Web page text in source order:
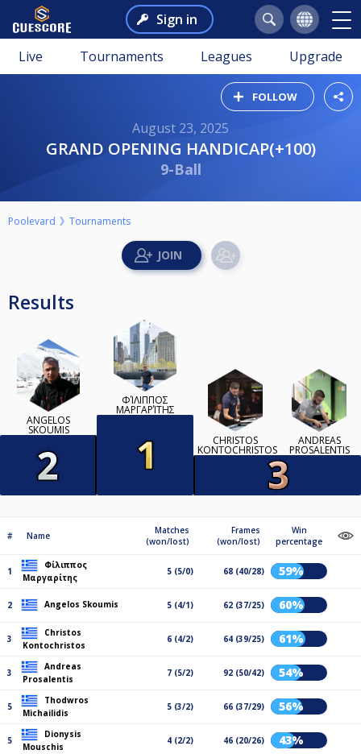
Sign in
Live Tournaments Leagues Upgrade
FOLLOW
August 23, 2025
GRAND OPENING HANDICAP(+100)
9-Ball
Poolevard Tournaments
Results
ANGELOS
SKOUMIS
ΦΊΛΙΠΠΟΣ
ΜΑΡΓΑΡΊΤΗΣ
CHRISTOS
KONTOCHRISTOS
ANDREAS
PROSALENTIS
# Name
Matches
(won/lost)
Frames
(won/lost)
Win
percentage
1
Φίλιππος
Μαργαρίτης
5 (5/0) 68 (40/28) 59%
2 Angelos Skoumis 5 (4/1) 62 (37/25) 60%
3
Christos
Kontochristos
6 (4/2) 64 (39/25) 61%
3
Andreas
Prosalentis
7 (5/2) 92 (50/42) 54%
5
Thodwros
Michailidis
5 (3/2) 66 (37/29) 56%
5
Dionysis
Mouschis
4 (2/2) 46 (20/26) 43%